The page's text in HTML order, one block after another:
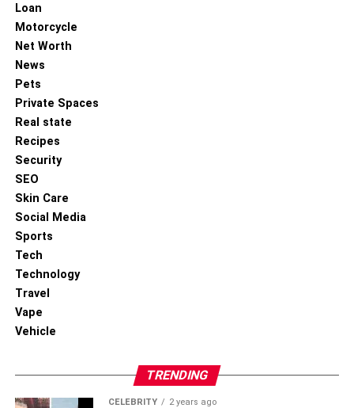
Loan
Motorcycle
Net Worth
News
Pets
Private Spaces
Real state
Recipes
Security
SEO
Skin Care
Social Media
Sports
Tech
Technology
Travel
Vape
Vehicle
TRENDING
CELEBRITY 2 years ago